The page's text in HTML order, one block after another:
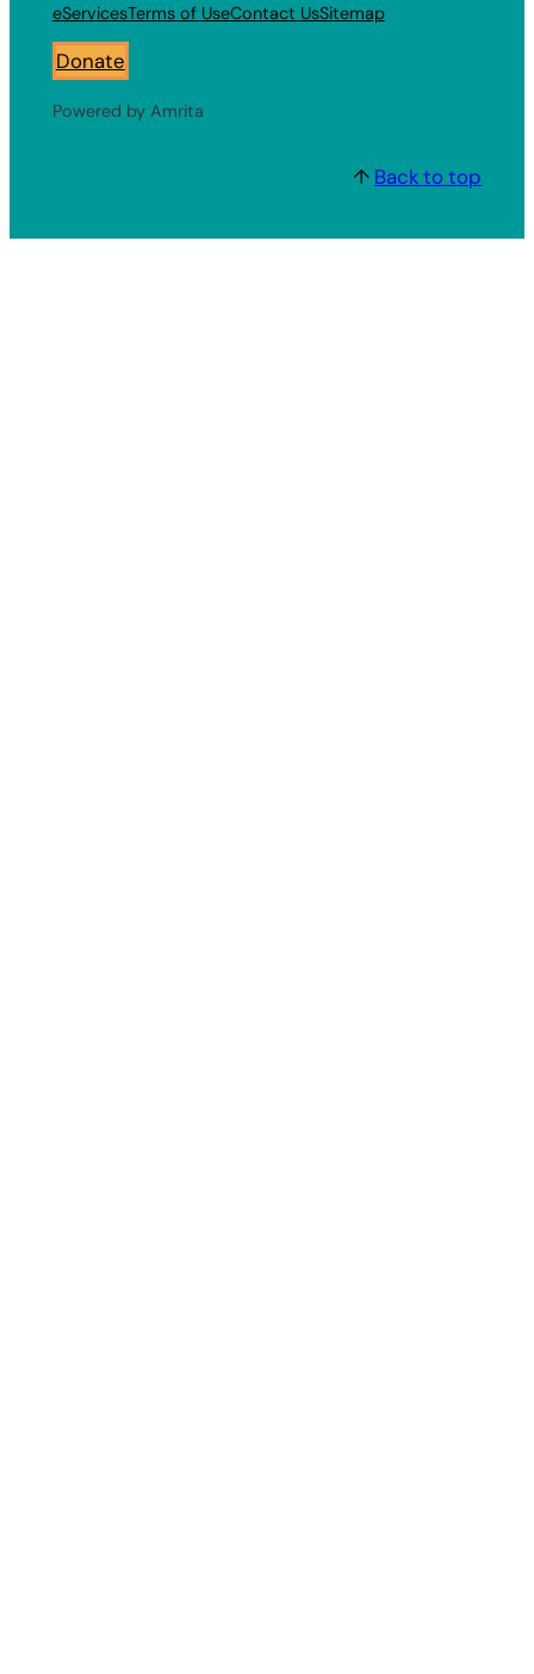
eServicesTerms of UseContact UsSitemap
Donate
Powered by Amrita
↑ Back to top